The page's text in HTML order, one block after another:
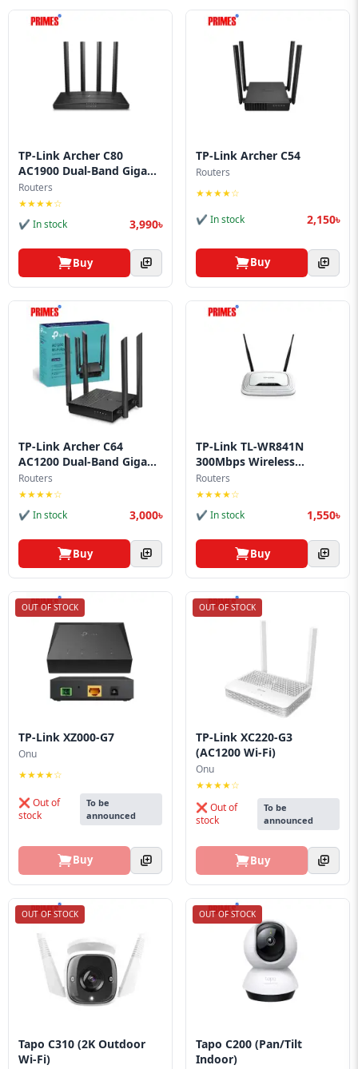
TP-Link Archer C80
AC1900 Dual-Band Giga...
Routers
★★★★☆
✔ In stock
3,990৳
Buy
TP-Link Archer C54
Routers
★★★★☆
✔ In stock
2,150৳
Buy
TP-Link Archer C64
AC1200 Dual-Band Giga...
Routers
★★★★☆
✔ In stock
3,000৳
Buy
TP-Link TL-WR841N
300Mbps Wireless
Route...
Routers
★★★★☆
✔ In stock
1,550৳
Buy
OUT OF STOCK
TP-Link XZ000-G7
Onu
★★★★☆
❌ Out of
stock
To be
announced
Buy
OUT OF STOCK
TP-Link XC220-G3
(AC1200 Wi-Fi)
Onu
★★★★☆
❌ Out of
stock
To be
announced
Buy
OUT OF STOCK
Tapo C310 (2K Outdoor
Wi-Fi)
OUT OF STOCK
Tapo C200 (Pan/Tilt
Indoor)